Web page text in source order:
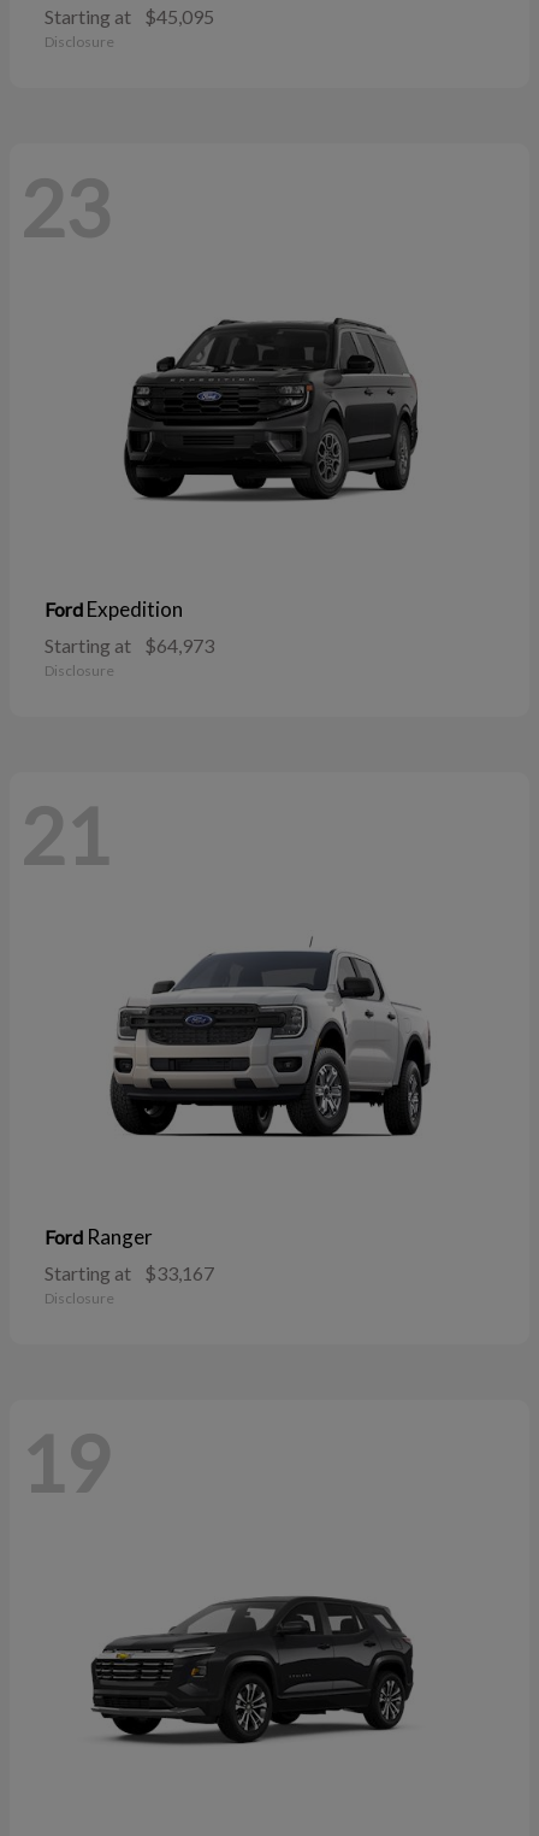
Starting at $45,095
Disclosure
23
Ford Expedition
Starting at $64,973
Disclosure
21
Ford Ranger
Starting at $33,167
Disclosure
19